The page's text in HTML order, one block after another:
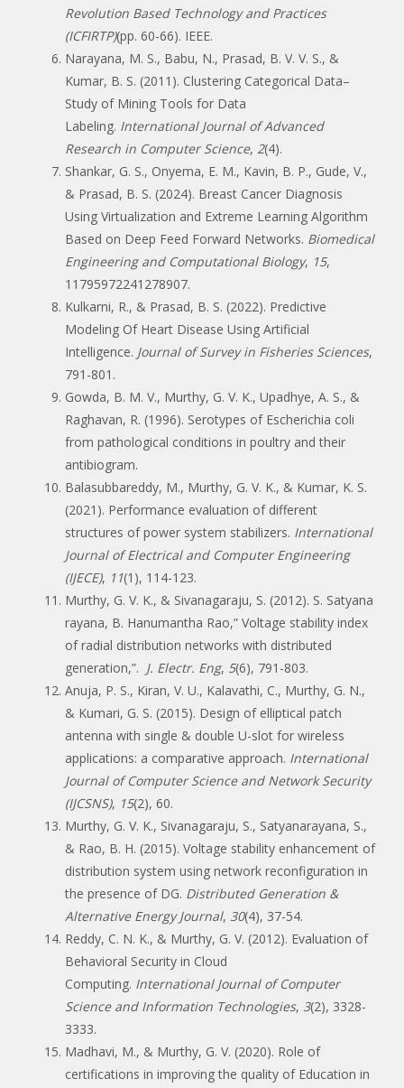
Revolution Based Technology and Practices
(ICFIRTP)(pp. 60-66). IEEE.
Narayana, M. S., Babu, N., Prasad, B. V. V. S., &
Kumar, B. S. (2011). Clustering Categorical Data–
Study of Mining Tools for Data
Labeling. International Journal of Advanced
Research in Computer Science, 2(4).
Shankar, G. S., Onyema, E. M., Kavin, B. P., Gude, V.,
& Prasad, B. S. (2024). Breast Cancer Diagnosis
Using Virtualization and Extreme Learning Algorithm
Based on Deep Feed Forward Networks. Biomedical
Engineering and Computational Biology, 15,
11795972241278907.
Kulkarni, R., & Prasad, B. S. (2022). Predictive
Modeling Of Heart Disease Using Artificial
Intelligence. Journal of Survey in Fisheries Sciences,
791-801.
Gowda, B. M. V., Murthy, G. V. K., Upadhye, A. S., &
Raghavan, R. (1996). Serotypes of Escherichia coli
from pathological conditions in poultry and their
antibiogram.
Balasubbareddy, M., Murthy, G. V. K., & Kumar, K. S.
(2021). Performance evaluation of different
structures of power system stabilizers. International
Journal of Electrical and Computer Engineering
(IJECE), 11(1), 114-123.
Murthy, G. V. K., & Sivanagaraju, S. (2012). S. Satyana
rayana, B. Hanumantha Rao,” Voltage stability index
of radial distribution networks with distributed
generation,”. J. Electr. Eng, 5(6), 791-803.
Anuja, P. S., Kiran, V. U., Kalavathi, C., Murthy, G. N.,
& Kumari, G. S. (2015). Design of elliptical patch
antenna with single & double U-slot for wireless
applications: a comparative approach. International
Journal of Computer Science and Network Security
(IJCSNS), 15(2), 60.
Murthy, G. V. K., Sivanagaraju, S., Satyanarayana, S.,
& Rao, B. H. (2015). Voltage stability enhancement of
distribution system using network reconfiguration in
the presence of DG. Distributed Generation &
Alternative Energy Journal, 30(4), 37-54.
Reddy, C. N. K., & Murthy, G. V. (2012). Evaluation of
Behavioral Security in Cloud
Computing. International Journal of Computer
Science and Information Technologies, 3(2), 3328-
3333.
Madhavi, M., & Murthy, G. V. (2020). Role of
certifications in improving the quality of Education in